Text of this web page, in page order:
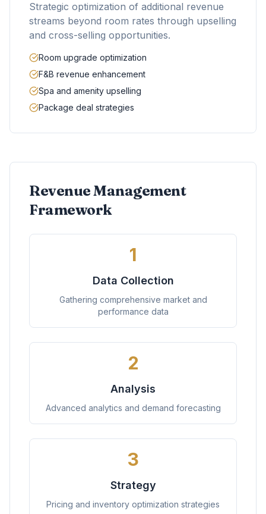
Strategic optimization of additional revenue
streams beyond room rates through upselling
and cross-selling opportunities.
Room upgrade optimization
F&B revenue enhancement
Spa and amenity upselling
Package deal strategies
Revenue Management
Framework
1
Data Collection
Gathering comprehensive market and
performance data
2
Analysis
Advanced analytics and demand forecasting
3
Strategy
Pricing and inventory optimization strategies